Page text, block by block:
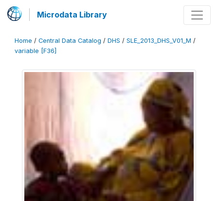
Microdata Library
Home / Central Data Catalog / DHS / SLE_2013_DHS_V01_M /
variable [F36]